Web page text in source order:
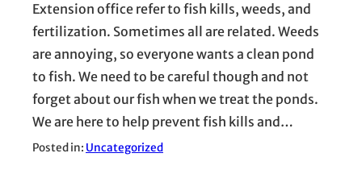
Extension office refer to fish kills, weeds, and
fertilization. Sometimes all are related. Weeds
are annoying, so everyone wants a clean pond
to fish. We need to be careful though and not
forget about our fish when we treat the ponds.
We are here to help prevent fish kills and…
Posted in: Uncategorized